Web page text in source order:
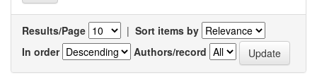
Results/Page | Sort items by
In order
Authors/record